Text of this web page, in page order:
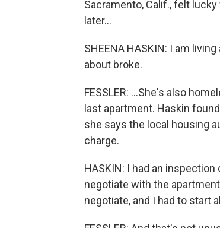
Sacramento, Calif., felt
later...
SHEENA HASKIN: I am
about broke.
FESSLER: ...She's also
last apartment. Haskin
she says the local housing
charge.
HASKIN: I had an
negotiate with the
negotiate, and I had to start